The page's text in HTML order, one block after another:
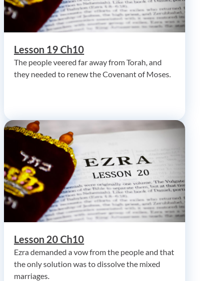
Lesson 19 Ch10
The people veered far away from Torah, and
they needed to renew the Covenant of Moses.
Lesson 20 Ch10
Ezra demanded a vow from the people and that
the only solution was to dissolve the mixed
marriages.